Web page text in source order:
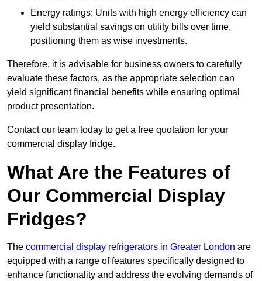
Energy ratings: Units with high energy efficiency can
yield substantial savings on utility bills over time,
positioning them as wise investments.
Therefore, it is advisable for business owners to carefully
evaluate these factors, as the appropriate selection can
yield significant financial benefits while ensuring optimal
product presentation.
Contact our team today to get a free quotation for your
commercial display fridge.
What Are the Features of
Our Commercial Display
Fridges?
The commercial display refrigerators in Greater London are
equipped with a range of features specifically designed to
enhance functionality and address the evolving demands of